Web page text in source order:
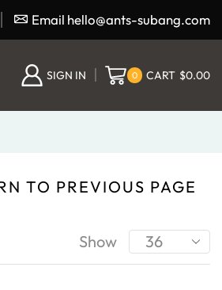
Email hello@ants-subang.com
SIGN IN 0 CART $0.00
TO PREVIOUS PAGE
Show